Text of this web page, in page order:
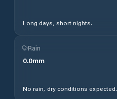
Long days, short nights.
Rain
0.0mm
No rain, dry conditions expected.